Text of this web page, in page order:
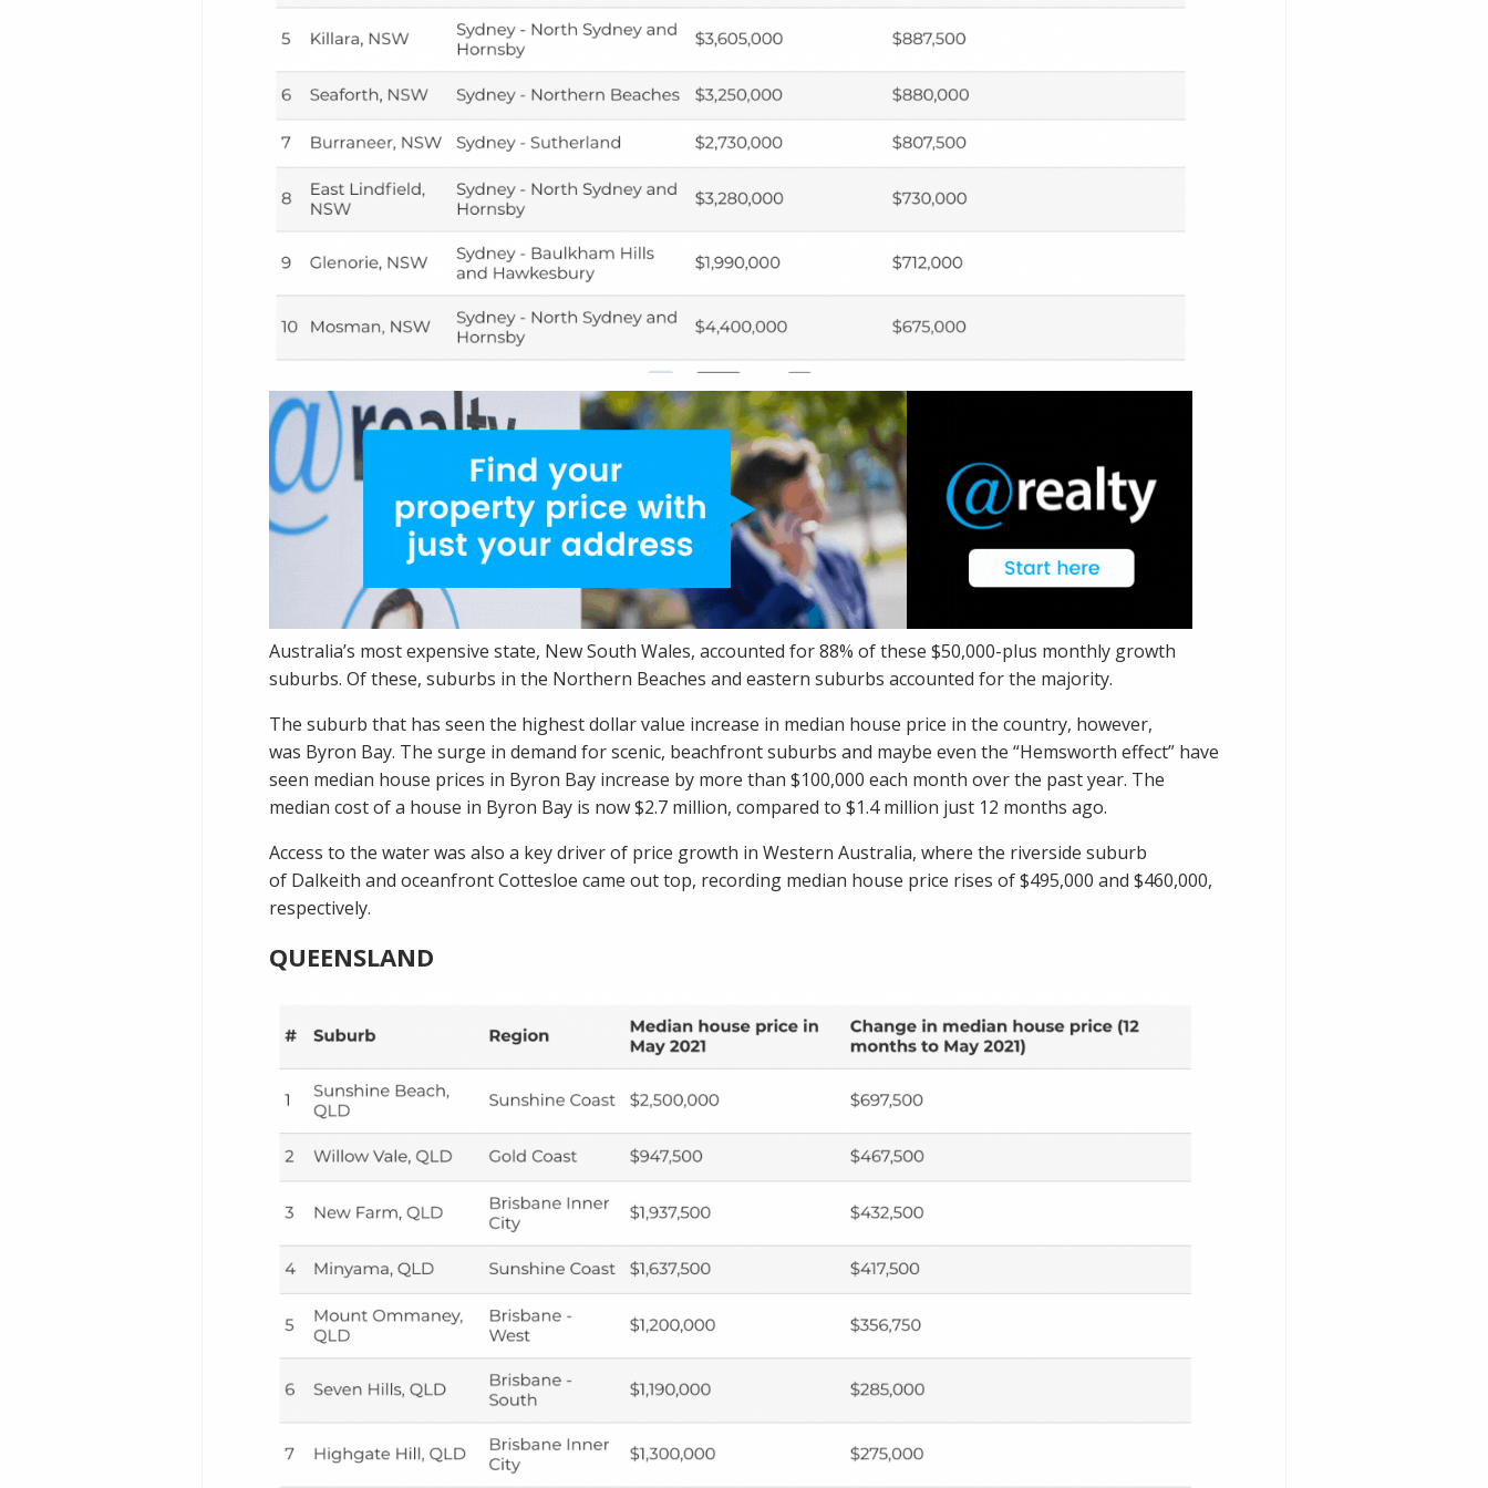
Australia’s most expensive state, New South Wales, accounted for 88% of these $50,000-plus monthly growth
suburbs. Of these, suburbs in the Northern Beaches and eastern suburbs accounted for the majority.
The suburb that has seen the highest dollar value increase in median house price in the country, however,
was Byron Bay. The surge in demand for scenic, beachfront suburbs and maybe even the “Hemsworth effect” have
seen median house prices in Byron Bay increase by more than $100,000 each month over the past year. The
median cost of a house in Byron Bay is now $2.7 million, compared to $1.4 million just 12 months ago.
Access to the water was also a key driver of price growth in Western Australia, where the riverside suburb
of Dalkeith and oceanfrontCottesloe came out top, recording median house price rises of $495,000 and $460,000,
respectively.
QUEENSLAND